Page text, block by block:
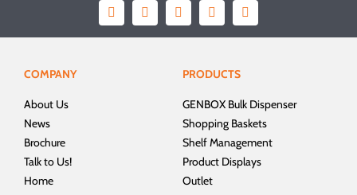
COMPANY
About Us
News
Brochure
Talk to Us!
Home
PRODUCTS
GENBOX Bulk Dispenser
Shopping Baskets
Shelf Management
Product Displays
Outlet